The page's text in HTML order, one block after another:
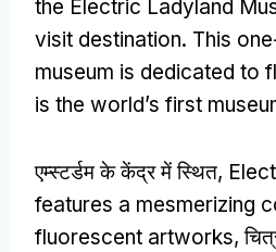
the Electric Ladyland
visit destination. This
museum is dedicated to
is the world’s first
एम्स्टर्डम के केंद्र में स्थित,
features a mesmerizing
fluorescent artworks,